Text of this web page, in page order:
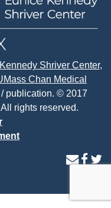
Shriver Center,
Chan Medical
publication. © 2017
rights reserved.
contact